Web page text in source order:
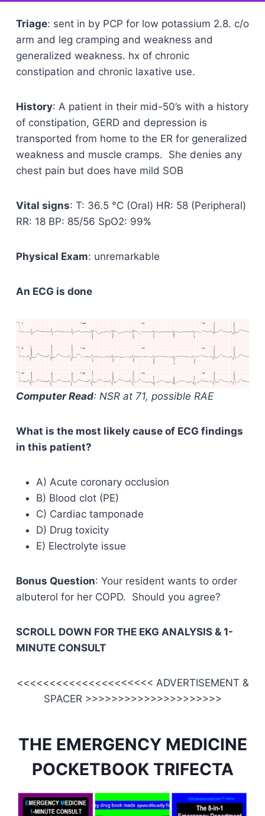
Triage: sent in by PCP for low potassium 2.8. c/o
arm and leg cramping and weakness and
generalized weakness. hx of chronic
constipation and chronic laxative use.
History: A patient in their mid-50’s with a history
of constipation, GERD and depression is
transported from home to the ER for generalized
weakness and muscle cramps. She denies any
chest pain but does have mild SOB
Vital signs: T: 36.5 °C (Oral) HR: 58 (Peripheral)
RR: 18 BP: 85/56 SpO2: 99%
Physical Exam: unremarkable
An ECG is done
Computer Read: NSR at 71, possible RAE
What is the most likely cause of ECG findings
in this patient?
A) Acute coronary occlusion
B) Blood clot (PE)
C) Cardiac tamponade
D) Drug toxicity
E) Electrolyte issue
Bonus Question: Your resident wants to order
albuterol for her COPD. Should you agree?
SCROLL DOWN FOR THE EKG ANALYSIS & 1-
MINUTE CONSULT
<<<<<<<<<<<<<<<<<<<<< ADVERTISEMENT &
SPACER >>>>>>>>>>>>>>>>>>>>>
THE EMERGENCY MEDICINE
POCKETBOOK TRIFECTA